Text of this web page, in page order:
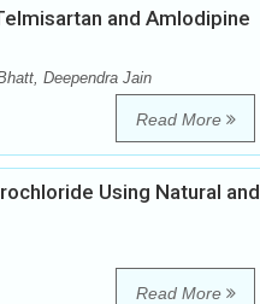
and Amlodipine
Deependra Jain
Read More
Using Natural and
Read More